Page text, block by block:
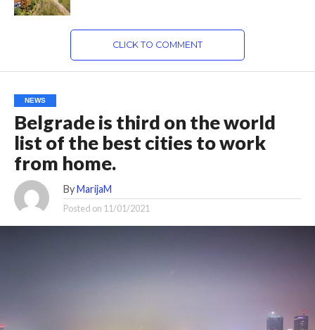
CLICK TO COMMENT
NEWS
Belgrade is third on the world
list of the best cities to work
from home.
By MarijaM
Posted on 11/01/2021